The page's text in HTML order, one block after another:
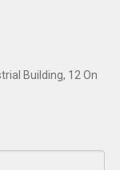
Building, 12 On